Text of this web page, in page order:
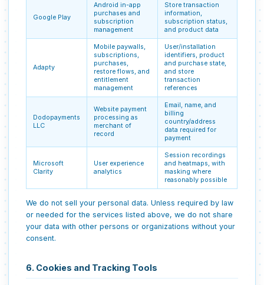
Google Play
Android in-app
purchases and
subscription
management
Store transaction
information,
subscription status,
and product data
Adapty
Mobile paywalls,
subscriptions,
purchases,
restore flows, and
entitlement
management
User/installation
identifiers, product
and purchase state,
and store
transaction
references
Dodopayments
LLC
Website payment
processing as
merchant of
record
Email, name, and
billing
country/address
data required for
payment
Microsoft
Clarity
User experience
analytics
Session recordings
and heatmaps, with
masking where
reasonably possible
We do not sell your personal data. Unless required by law
or needed for the services listed above, we do not share
your data with other persons or organizations without your
consent.
6. Cookies and Tracking Tools